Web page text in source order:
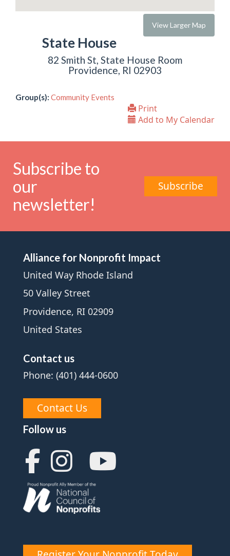
View Larger Map
State House
82 Smith St, State House Room
Providence, RI 02903
Group(s): Community Events
Print
Add to My Calendar
Subscribe to
our
newsletter!
Subscribe
Alliance for Nonprofit Impact
United Way Rhode Island
50 Valley Street
Providence, RI 02909
United States
Contact us
Phone: (401) 444-0600
Contact Us
Follow us